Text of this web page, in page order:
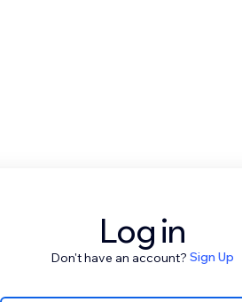
Log in
Don't have an account? Sign Up